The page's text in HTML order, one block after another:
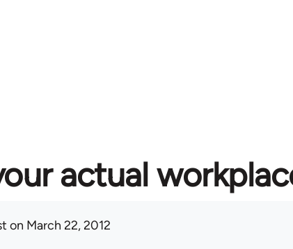
actual
on March 22, 2012